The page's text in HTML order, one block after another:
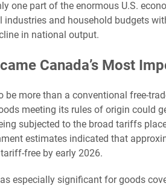
one part of the enormous U.S.
industries and household budgets
in national output.
Canada’s Most
be more than a conventional free-
meeting its rules of origin could
subjected to the broad tariffs
estimates indicated that
free by early 2026.
especially significant for goods